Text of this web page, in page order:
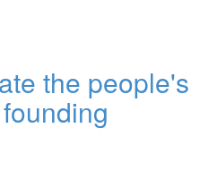
the people's